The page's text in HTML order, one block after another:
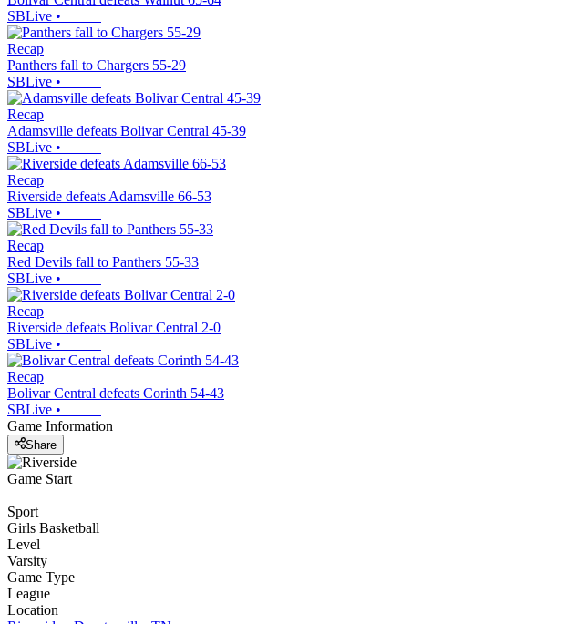
SBLive •
Recap
Panthers fall to Chargers 55-29
SBLive •
Recap
Adamsville defeats Bolivar Central 45-39
SBLive •
Recap
Riverside defeats Adamsville 66-53
SBLive •
Recap
Red Devils fall to Panthers 55-33
SBLive •
Recap
Riverside defeats Bolivar Central 2-0
SBLive •
Recap
Bolivar Central defeats Corinth 54-43
SBLive •
Game Information
Share
Game Start
Sport
Girls Basketball
Level
Varsity
Game Type
League
Location